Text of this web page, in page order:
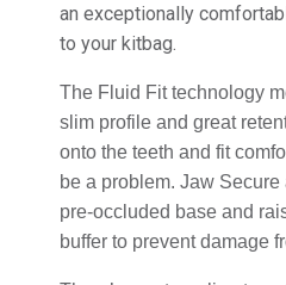
an exceptionally
to your kitbag.
The Fluid Fit technology
slim profile and great
onto the teeth and fit
be a problem. Jaw
pre-occluded base and
buffer to prevent damage